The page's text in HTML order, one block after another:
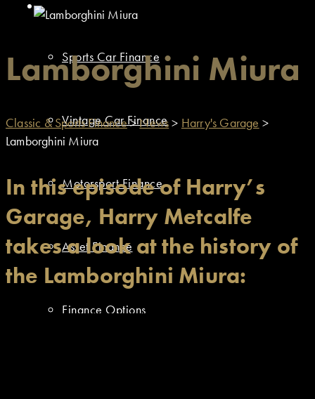
Sports Car Finance
Vintage Car Finance
Motorsport Finance
Asset Finance
Finance Options
Lamborghini Miura
Classic & Sports Finance>News> Harry's Garage >
Lamborghini Miura
In this episode of Harry’s
Garage, Harry Metcalfe
takes a look at the history of
the Lamborghini Miura: